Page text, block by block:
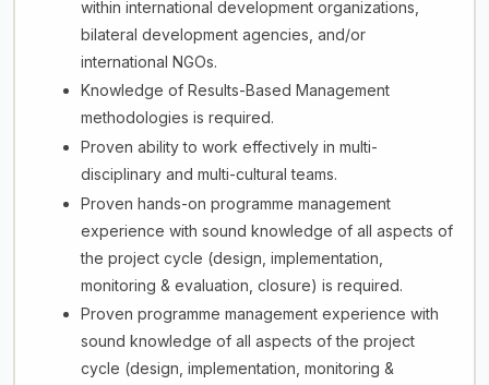
within international development organizations,
bilateral development agencies, and/or
international NGOs.
Knowledge of Results-Based Management
methodologies is required.
Proven ability to work effectively in multi-
disciplinary and multi-cultural teams.
Proven hands-on programme management
experience with sound knowledge of all aspects of
the project cycle (design, implementation,
monitoring & evaluation, closure) is required.
Proven programme management experience with
sound knowledge of all aspects of the project
cycle (design, implementation, monitoring &